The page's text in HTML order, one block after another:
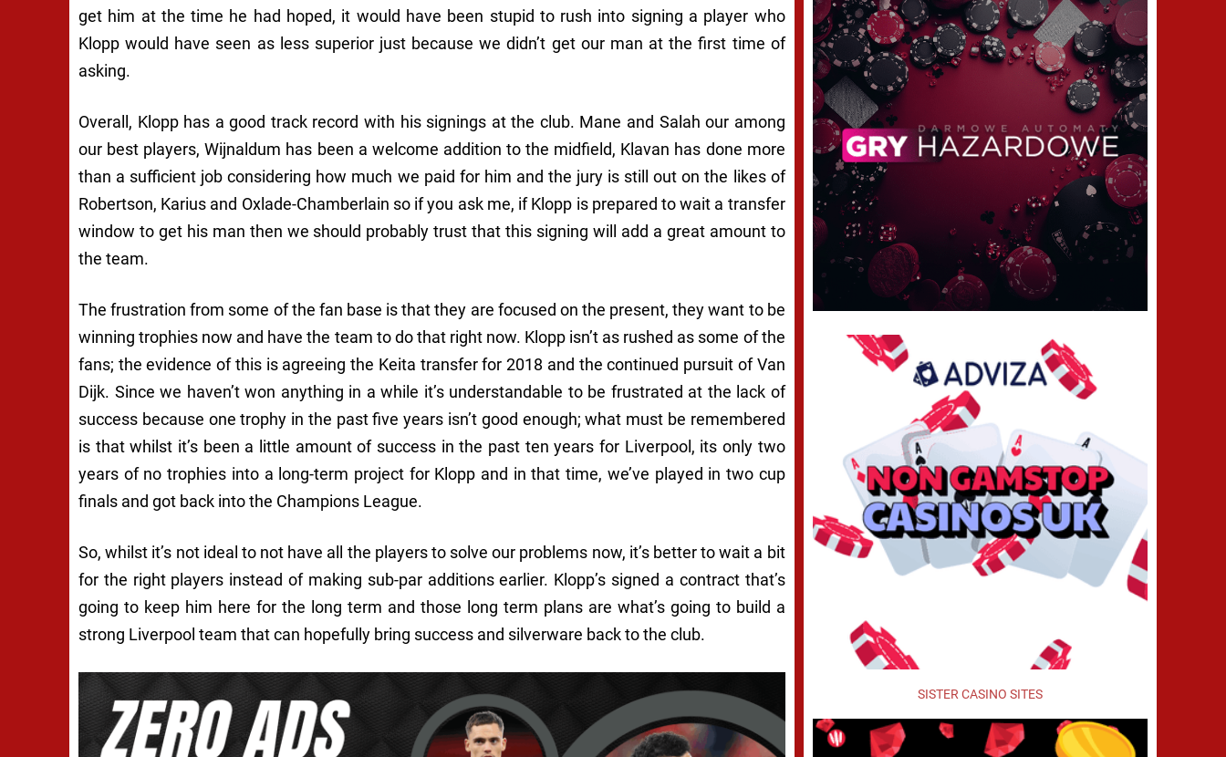
get him at the time he had hoped, it would have been stupid to rush into signing a player who
Klopp would have seen as less superior just because we didn’t get our man at the first time of
asking.
Overall, Klopp has a good track record with his signings at the club. Mane and Salah our among
our best players, Wijnaldum has been a welcome addition to the midfield, Klavan has done more
than a sufficient job considering how much we paid for him and the jury is still out on the likes of
Robertson, Karius and Oxlade-Chamberlain so if you ask me, if Klopp is prepared to wait a transfer
window to get his man then we should probably trust that this signing will add a great amount to
the team.
The frustration from some of the fan base is that they are focused on the present, they want to be
winning trophies now and have the team to do that right now. Klopp isn’t as rushed as some of the
fans; the evidence of this is agreeing the Keita transfer for 2018 and the continued pursuit of Van
Dijk. Since we haven’t won anything in a while it’s understandable to be frustrated at the lack of
success because one trophy in the past five years isn’t good enough; what must be remembered
is that whilst it’s been a little amount of success in the past ten years for Liverpool, its only two
years of no trophies into a long-term project for Klopp and in that time, we’ve played in two cup
finals and got back into the Champions League.
So, whilst it’s not ideal to not have all the players to solve our problems now, it’s better to wait a bit
for the right players instead of making sub-par additions earlier. Klopp’s signed a contract that’s
going to keep him here for the long term and those long term plans are what’s going to build a
strong Liverpool team that can hopefully bring success and silverware back to the club.
SISTER CASINO SITES